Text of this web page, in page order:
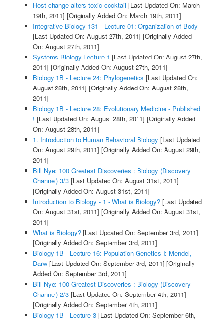
Host change alters toxic cocktail [Last Updated On: March
19th, 2011] [Originally Added On: March 19th, 2011]
Integrative Biology 131 - Lecture 01: Organization of Body
[Last Updated On: August 27th, 2011] [Originally Added
On: August 27th, 2011]
Systems Biology Lecture 1 [Last Updated On: August 27th,
2011] [Originally Added On: August 27th, 2011]
Biology 1B - Lecture 24: Phylogenetics [Last Updated On:
August 28th, 2011] [Originally Added On: August 28th,
2011]
Biology 1B - Lecture 28: Evolutionary Medicine - Published
! [Last Updated On: August 28th, 2011] [Originally Added
On: August 28th, 2011]
1. Introduction to Human Behavioral Biology [Last Updated
On: August 29th, 2011] [Originally Added On: August 29th,
2011]
Bill Nye: 100 Greatest Discoveries : Biology (Discovery
Channel) 3/3[Last Updated On: August 31st, 2011]
[Originally Added On: August 31st, 2011]
Introduction to Biology - 1 - What is Biology?[Last Updated
On: August 31st, 2011] [Originally Added On: August 31st,
2011]
What is Biology?[Last Updated On: September 3rd, 2011]
[Originally Added On: September 3rd, 2011]
Biology 1B - Lecture 16: Population Genetics I: Mendel,
Darw[Last Updated On: September 3rd, 2011] [Originally
Added On: September 3rd, 2011]
Bill Nye: 100 Greatest Discoveries : Biology (Discovery
Channel) 2/3[Last Updated On: September 4th, 2011]
[Originally Added On: September 4th, 2011]
Biology 1B - Lecture 3[Last Updated On: September 6th,